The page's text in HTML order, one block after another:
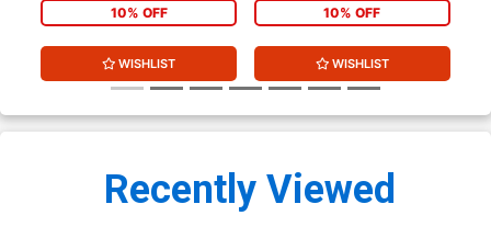
10% OFF
WISHLIST
Yankee in King Arthurs Court
10% OFF
WISHLIST
Recently Viewed